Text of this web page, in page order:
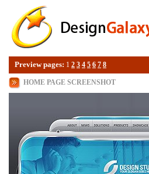
Preview pages: 1 2 3 4 5 6 7 8
HOME PAGE SCREENSHOT